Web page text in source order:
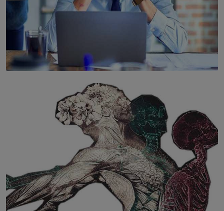
The Hidden Cost of Hustle Culture